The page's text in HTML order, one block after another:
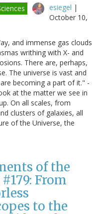
esiegel |
October 10,
and immense gas clouds
writhing with X- and
There are, perhaps,
The universe is vast and
becoming a part of it." -
at the matter we see in
On all scales, from
clusters of galaxies, all
of the Universe, the
of the
From
to the